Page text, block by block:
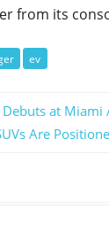
from its
ev
at Miami
Are